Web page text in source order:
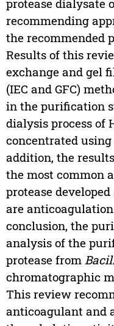
protease dialysate
recommending
the recommended
Results of this
exchange and gel
(IEC and GFC)
in the purification
dialysis process of
concentrated
addition, the
the most common
protease
are
conclusion, the
analysis of the
protease from
chromatographic
This review
anticoagulant and